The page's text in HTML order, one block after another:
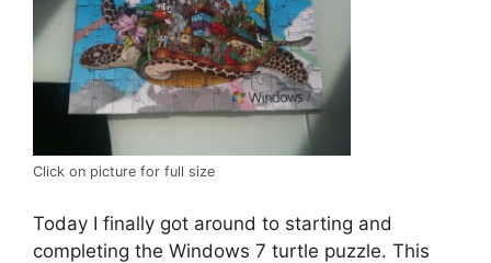
Click on picture for full size
Today I finally got around to starting and
completing the Windows 7 turtle puzzle. This